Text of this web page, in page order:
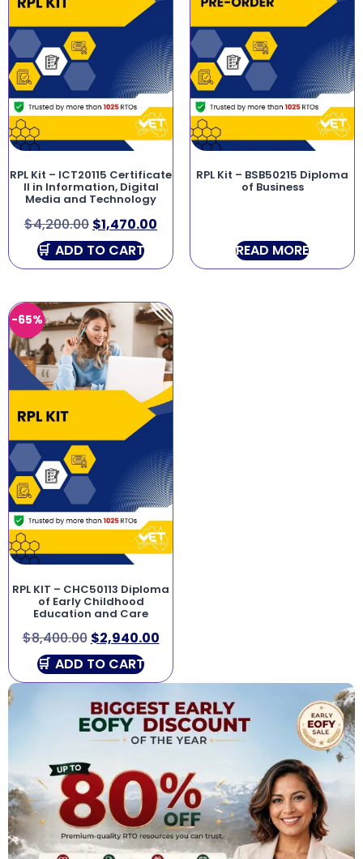
RPL Kit – ICT20115 Certificate
II in Information, Digital
Media and Technology
$4,200.00 $1,470.00
ADD TO CART
RPL Kit – BSB50215 Diploma
of Business
READ MORE
-65%
RPL KIT – CHC50113 Diploma
of Early Childhood
Education and Care
$8,400.00 $2,940.00
ADD TO CART